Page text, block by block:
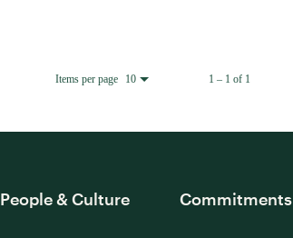
Items per page 10 1 – 1 of 1
People & Culture Commitments